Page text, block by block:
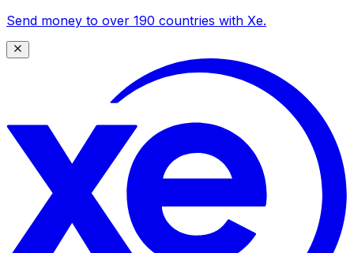
Send money to over 190 countries with Xe.